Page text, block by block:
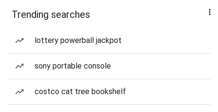
Trending searches
lottery powerball jackpot
sony portable console
costco cat tree bookshelf